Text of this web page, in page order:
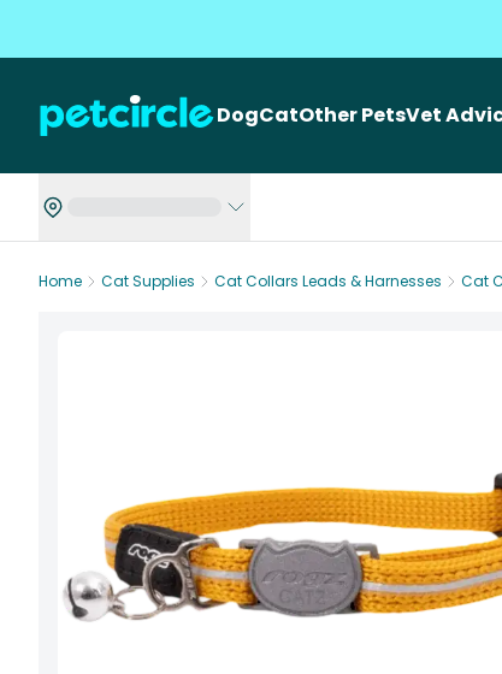
DogCatOther PetsVet
Home Cat Supplies Cat Collars Leads & Harnesses
Cat